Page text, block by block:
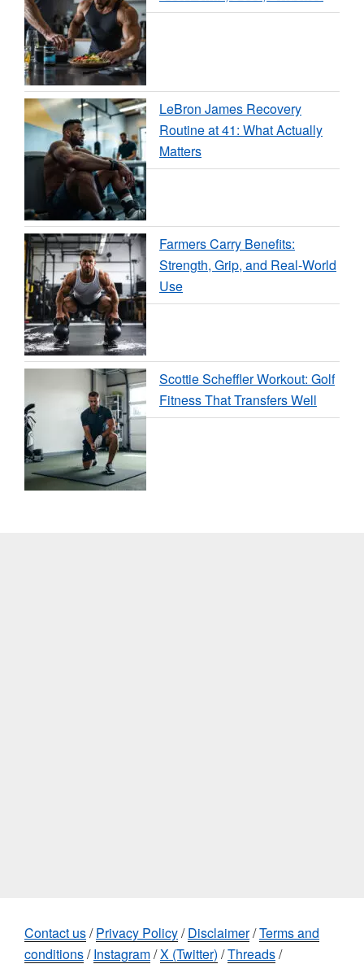
LeBron James Recovery
Routine at 41: What Actually
Matters
Farmers Carry Benefits:
Strength, Grip, and Real-World
Use
Scottie Scheffler Workout: Golf
Fitness That Transfers Well
Contact us/Privacy Policy/Disclaimer/Terms and
conditions/Instagram/X (Twitter) /Threads/